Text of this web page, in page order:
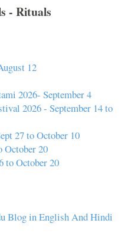
- Rituals
12
2026- September 4
2026 - September 14 to
27 to October 10
October 20
to October 20
Blog in English And Hindi